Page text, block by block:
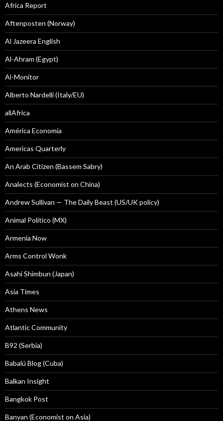
Africa Report
Aftenposten (Norway)
Al Jazeera English
Al-Ahram (Egypt)
Al-Monitor
Alberto Nardelli (Italy/EU)
allAfrica
América Economía
Americas Quarterly
An Arab Citizen (Bassem Sabry)
Analects (Economist on China)
Andrew Sullivan — The Daily Beast (US/UK policy)
Animal Politico (MX)
Armenia Now
Arms Control Wonk
Asahi Shimbun (Japan)
Asia Times
Athens News
Atlantic Community
B92 (Serbia)
Babalú Blog (Cuba)
Balkan Insight
Bangkok Post
Banyan (Economist on Asia)